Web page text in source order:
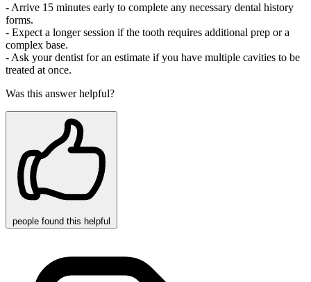
- Arrive 15 minutes early to complete any necessary dental history
forms.
- Expect a longer session if the tooth requires additional prep or a
complex base.
- Ask your dentist for an estimate if you have multiple cavities to be
treated at once.
Was this answer helpful?
people found this helpful